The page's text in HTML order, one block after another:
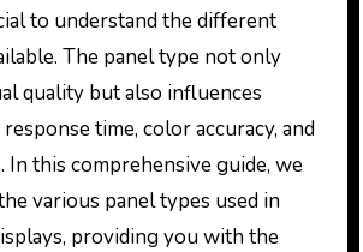
to understand the different
The panel type not only
quality but also influences
time, color accuracy, and
In this comprehensive guide, we
various panel types used in
providing you with the